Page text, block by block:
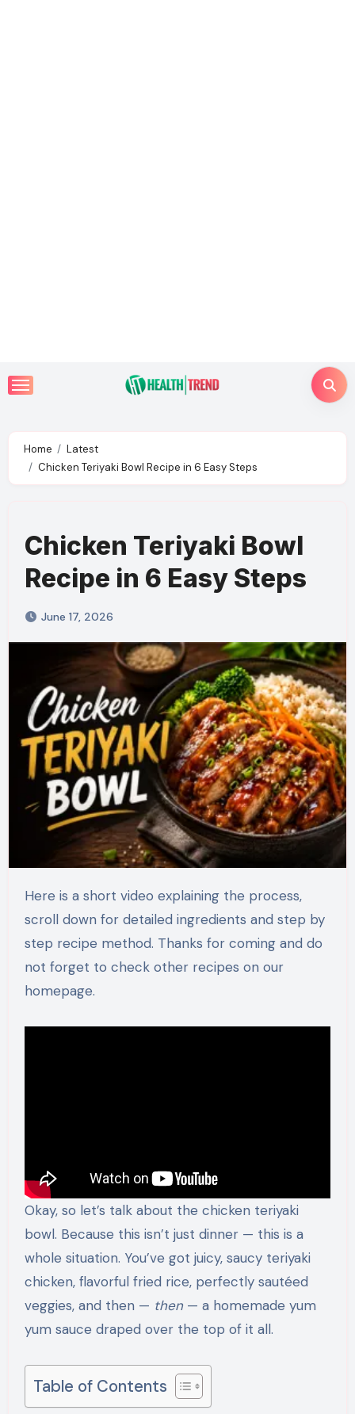
Skip
to
Home
Latest
Chicken Teriyaki Bowl Recipe in 6 Easy Steps
Chicken Teriyaki Bowl
Recipe in 6 Easy Steps
June 17, 2026
Here is a short video explaining the process,
scroll down for detailed ingredients and step by
step recipe method. Thanks for coming and do
not forget to check other recipes on our
homepage.
Okay, so let’s talk about the chicken teriyaki
bowl. Because this isn’t just dinner — this is a
whole situation. You’ve got juicy, saucy teriyaki
chicken, flavorful fried rice, perfectly sautéed
veggies, and then — then— a homemade yum
yum sauce draped over the top of it all.
Table of Contents